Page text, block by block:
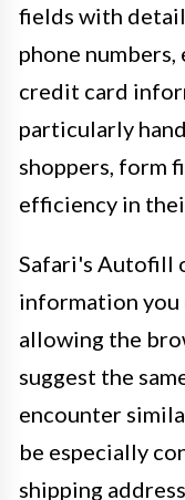
fields with
phone numbers,
credit card
particularly
shoppers, form
efficiency in
Safari's Autofill
information you
allowing the
suggest the
encounter
be especially
shipping